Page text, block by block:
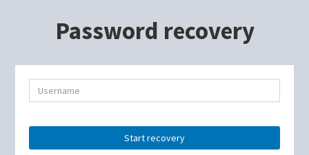
Password recovery
Start recovery